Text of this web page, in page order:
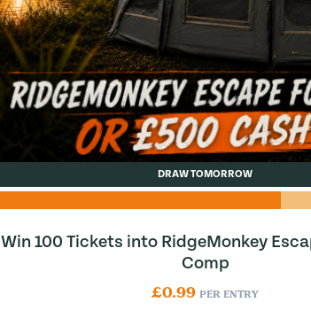
DRAW TOMORROW
Win 100 Tickets into RidgeMonkey
Comp
£0.99 PER ENTRY